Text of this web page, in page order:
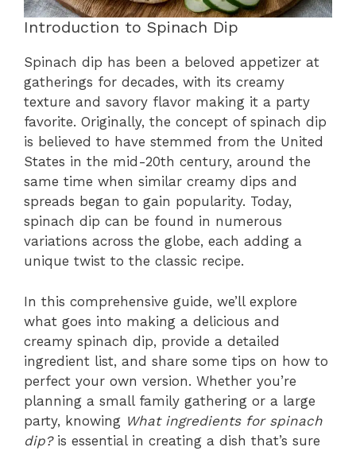
Introduction to Spinach Dip
Spinach dip has been a beloved appetizer at
gatherings for decades, with its creamy
texture and savory flavor making it a party
favorite. Originally, the concept of spinach dip
is believed to have stemmed from the United
States in the mid-20th century, around the
same time when similar creamy dips and
spreads began to gain popularity. Today,
spinach dip can be found in numerous
variations across the globe, each adding a
unique twist to the classic recipe.
In this comprehensive guide, we’ll explore
what goes into making a delicious and
creamy spinach dip, provide a detailed
ingredient list, and share some tips on how to
perfect your own version. Whether you’re
planning a small family gathering or a large
party, knowing What ingredients for spinach
dip?is essential in creating a dish that’s sure